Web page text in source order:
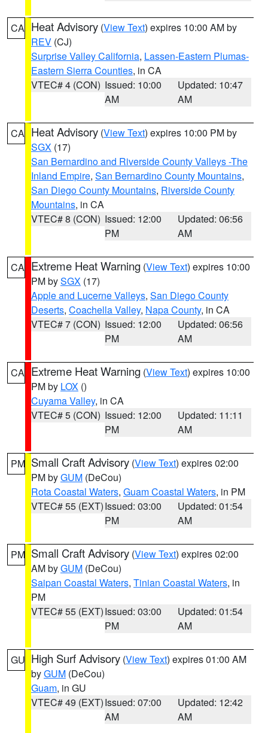
CA Heat Advisory (View Text) expires 10:00 AM by
REV (CJ)
Surprise Valley California, Lassen-Eastern Plumas-
Eastern Sierra Counties, in CA
VTEC# 4 (CON) Issued: 10:00
AM
Updated: 10:47
AM
CA Heat Advisory (View Text) expires 10:00 PM by
SGX (17)
San Bernardino and Riverside County Valleys -The
Inland Empire, San Bernardino County Mountains,
San Diego County Mountains, Riverside County
Mountains, in CA
VTEC# 8 (CON) Issued: 12:00
PM
Updated: 06:56
AM
CA Extreme Heat Warning (View Text) expires 10:00
PM bySGX (17)
Apple and Lucerne Valleys, San Diego County
Deserts, Coachella Valley, Napa County, in CA
VTEC# 7 (CON) Issued: 12:00
PM
Updated: 06:56
AM
CA Extreme Heat Warning (View Text) expires 10:00
PM by LOX ()
Cuyama Valley, in CA
VTEC# 5 (CON) Issued: 12:00
PM
Updated: 11:11
AM
PM Small Craft Advisory (View Text) expires 02:00
PM byGUM (DeCou)
Rota Coastal Waters, Guam Coastal Waters, in PM
VTEC# 55 (EXT)Issued: 03:00
PM
Updated: 01:54
AM
PM Small Craft Advisory (View Text) expires 02:00
AM byGUM (DeCou)
Saipan Coastal Waters, Tinian Coastal Waters, in
PM
VTEC# 55 (EXT)Issued: 03:00
PM
Updated: 01:54
AM
GU High Surf Advisory (View Text) expires 01:00 AM
byGUM (DeCou)
Guam, in GU
VTEC# 49 (EXT)Issued: 07:00
AM
Updated: 12:42
AM